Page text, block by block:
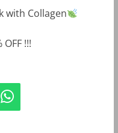
with Collagen
!!!